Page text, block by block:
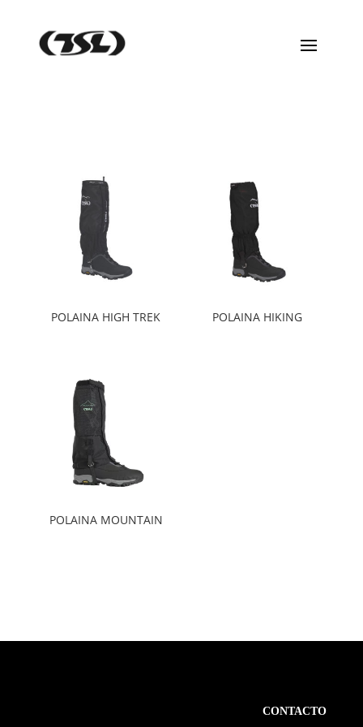
POLAINA HIGH TREK POLAINA HIKING
POLAINA MOUNTAIN
CONTACTO